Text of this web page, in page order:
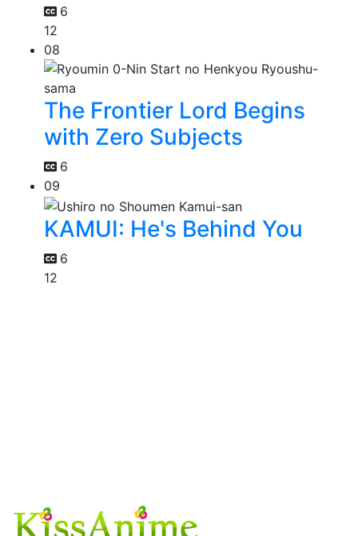
6
12
08
The Frontier Lord Begins
with Zero Subjects
6
09
KAMUI: He's Behind You
6
12